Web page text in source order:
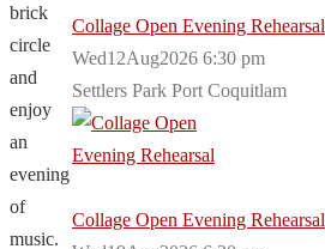
brick
circle
and
enjoy
an
evening
of
music.
Collage Open Evening Rehearsal
Wed12Aug2026 6:30 pm
Settlers Park Port Coquitlam
Collage Open Evening Rehearsal